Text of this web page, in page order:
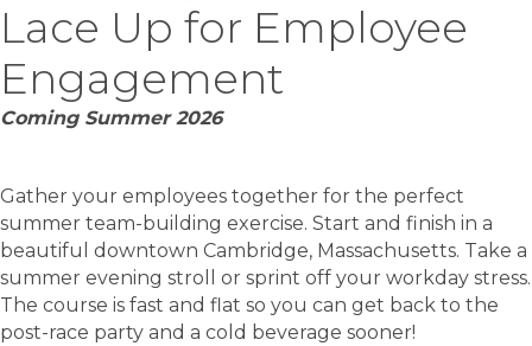
Lace Up for Employee
Engagement
Coming Summer 2026
Gather your employees together for the perfect
summer team-building exercise. Start and finish in a
beautiful downtown Cambridge, Massachusetts. Take a
summer evening stroll or sprint off your workday stress.
The course is fast and flat so you can get back to the
post-race party and a cold beverage sooner!